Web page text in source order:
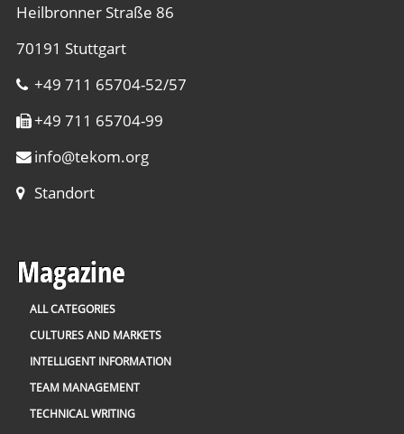
Heilbronner Straße 86
70191 Stuttgart
+49 711 65704-52/57
+49 711 65704-99
info@tekom.org
Standort
Magazine
ALL CATEGORIES
CULTURES AND MARKETS
INTELLIGENT INFORMATION
TEAM MANAGEMENT
TECHNICAL WRITING